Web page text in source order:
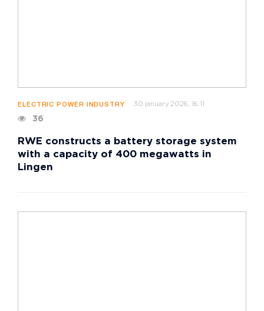
ELECTRIC POWER INDUSTRY 30 january 2026, 16:11
36
RWE constructs a battery storage system
with a capacity of 400 megawatts in
Lingen